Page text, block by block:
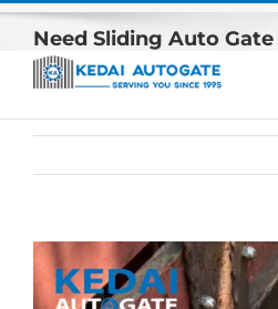
Skip
content
Need Sliding Auto
View
Larger